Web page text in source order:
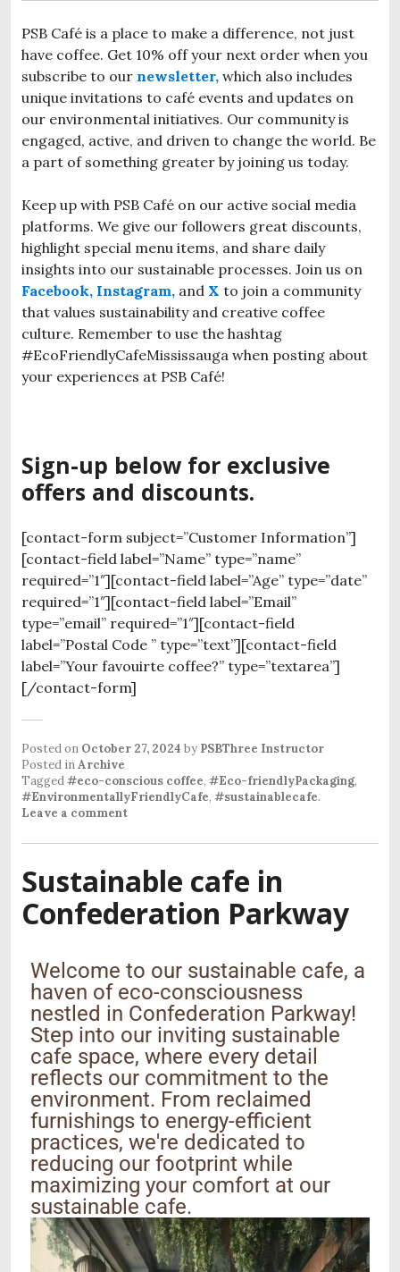
PSB Café is a place to make a difference, not just
have coffee. Get 10% off your next order when you
subscribe to our newsletter, which also includes
unique invitations to café events and updates on
our environmental initiatives. Our community is
engaged, active, and driven to change the world. Be
a part of something greater by joining us today.
Keep up with PSB Café on our active social media
platforms. We give our followers great discounts,
highlight special menu items, and share daily
insights into our sustainable processes. Join us on
Facebook, Instagram, and X to join a community
that values sustainability and creative coffee
culture. Remember to use the hashtag
#EcoFriendlyCafeMississauga when posting about
your experiences at PSB Café!
Sign-up below for exclusive
offers and discounts.
[contact-form subject=”Customer Information”]
[contact-field label=”Name” type=”name”
required=”1″][contact-field label=”Age” type=”date”
required=”1″][contact-field label=”Email”
type=”email” required=”1″][contact-field
label=”Postal Code ” type=”text”][contact-field
label=”Your favouirte coffee?” type=”textarea”]
[/contact-form]
Posted on October 27, 2024 by PSBThree Instructor
Posted inArchive
Tagged#eco-conscious coffee, #Eco-friendlyPackaging,
#EnvironmentallyFriendlyCafe, #sustainablecafe.
Leave a comment
Sustainable cafe in
Confederation Parkway
Welcome to our sustainable cafe, a
haven of eco-consciousness
nestled in Confederation Parkway!
Step into our inviting sustainable
cafe space, where every detail
reflects our commitment to the
environment. From reclaimed
furnishings to energy-efficient
practices, we're dedicated to
reducing our footprint while
maximizing your comfort at our
sustainable cafe.